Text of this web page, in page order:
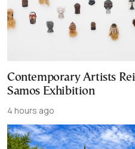
Contemporary Artists
Samos Exhibition
4 hours ago